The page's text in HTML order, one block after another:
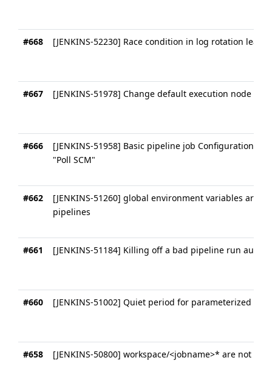
#668 [JENKINS-52230] Race condition in log rotation
#667 [JENKINS-51978] Change default execution node of
#666
[JENKINS-51958] Basic pipeline job Configuration：
"Poll SCM"
#662
[JENKINS-51260] global environment variables are
pipelines
#661 [JENKINS-51184] Killing off a bad pipeline run
#660 [JENKINS-51002] Quiet period for parameterized
#658 [JENKINS-50800] workspace/<jobname>* are not